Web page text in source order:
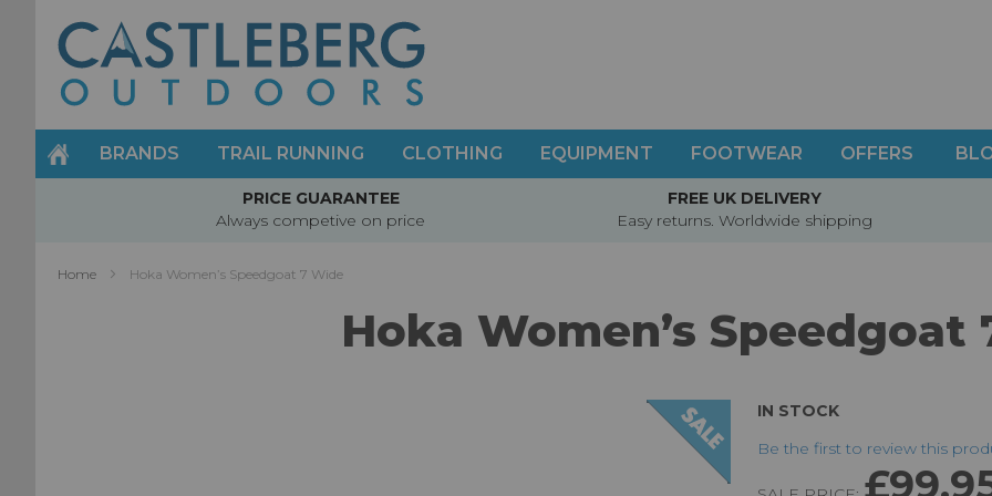
Skip
to
Content
BRANDS TRAIL RUNNING CLOTHING EQUIPMENT FOOTWEAR OFFERS
PRICE GUARANTEE
Always competive on price
FREE UK DELIVERY
Easy returns. Worldwide shipping
Home Hoka Women’s Speedgoat 7 Wide
Hoka Women’s Speedgoat
IN STOCK
Be the first to review this